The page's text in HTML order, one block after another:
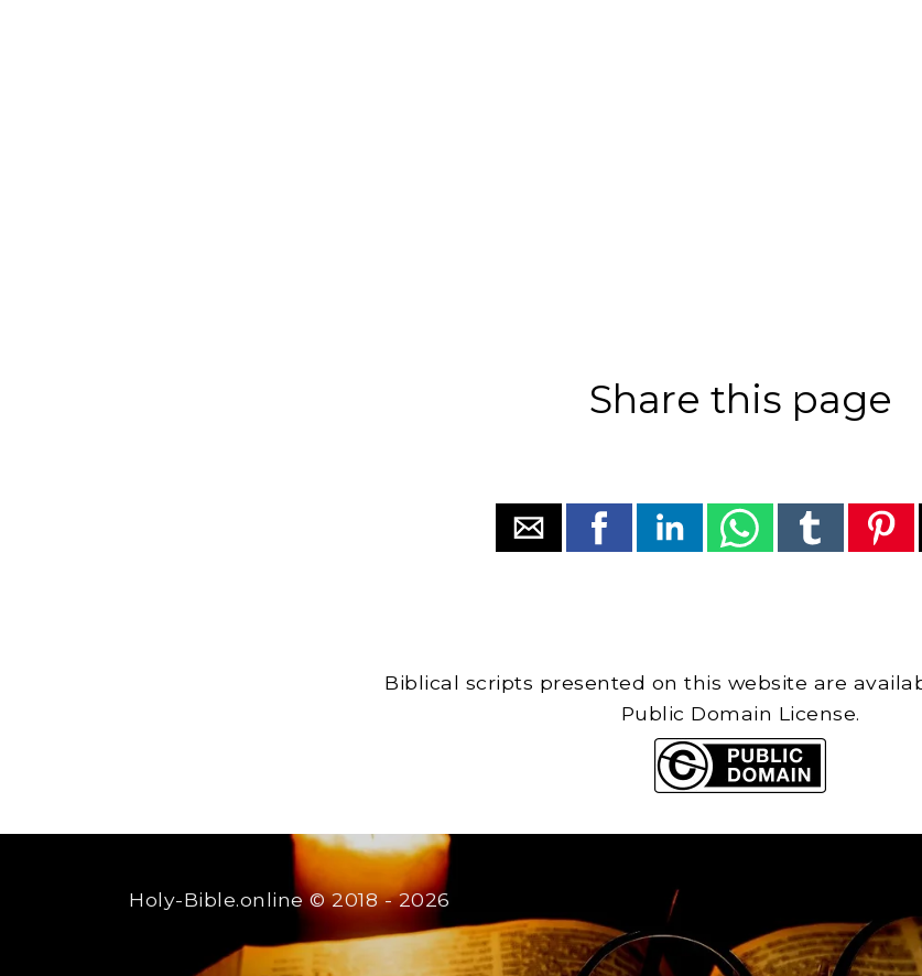
Share this page
Biblical scripts presented on this website are
Public Domain License.
Holy-Bible.online© 2018 - 2026